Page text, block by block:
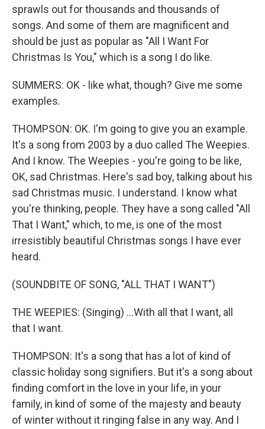
sprawls out for thousands and thousands of
songs. And some of them are magnificent and
should be just as popular as "All I Want For
Christmas Is You," which is a song I do like.
SUMMERS: OK - like what, though? Give me some
examples.
THOMPSON: OK. I'm going to give you an example.
It's a song from 2003 by a duo called The Weepies.
And I know. The Weepies - you're going to be like,
OK, sad Christmas. Here's sad boy, talking about his
sad Christmas music. I understand. I know what
you're thinking, people. They have a song called "All
That I Want," which, to me, is one of the most
irresistibly beautiful Christmas songs I have ever
heard.
(SOUNDBITE OF SONG, "ALL THAT I WANT")
THE WEEPIES: (Singing) ...With all that I want, all
that I want.
THOMPSON: It's a song that has a lot of kind of
classic holiday song signifiers. But it's a song about
finding comfort in the love in your life, in your
family, in kind of some of the majesty and beauty
of winter without it ringing false in any way. And I